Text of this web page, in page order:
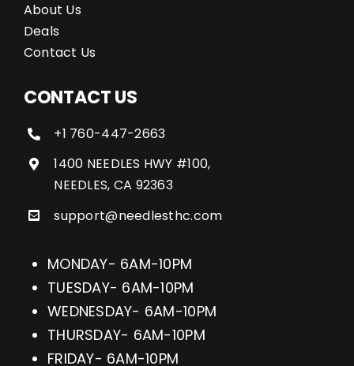
About Us
Deals
Contact Us
CONTACT US
+1 760-447-2663
1400 NEEDLES HWY #100,
NEEDLES, CA 92363
support@needlesthc.com
MONDAY- 6AM-10PM
TUESDAY- 6AM-10PM
WEDNESDAY- 6AM-10PM
THURSDAY- 6AM-10PM
FRIDAY- 6AM-10PM